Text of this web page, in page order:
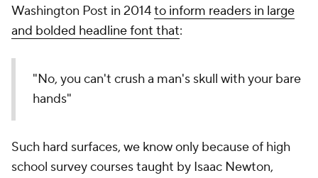
Washington Post in 2014to inform readers in large
and bolded headline font that:
"No, you can't crush a man's skull with your bare
hands"
Such hard surfaces, we know only because of high
school survey courses taught by Isaac Newton,